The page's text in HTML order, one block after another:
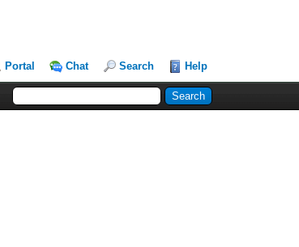
Portal Chat Search Help